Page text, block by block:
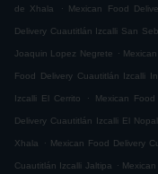
de Xhala . Mexican Food
Delivery Cuautitlán Izcalli San
Joaquin Lopez Negrete .
Food Delivery Cuautitlán Izcalli
Izcalli El Cerrito . Mexican
Delivery Cuautitlán Izcalli El
Xhala . Mexican Food Delivery
Cuautitlán Izcalli Jaltipa .